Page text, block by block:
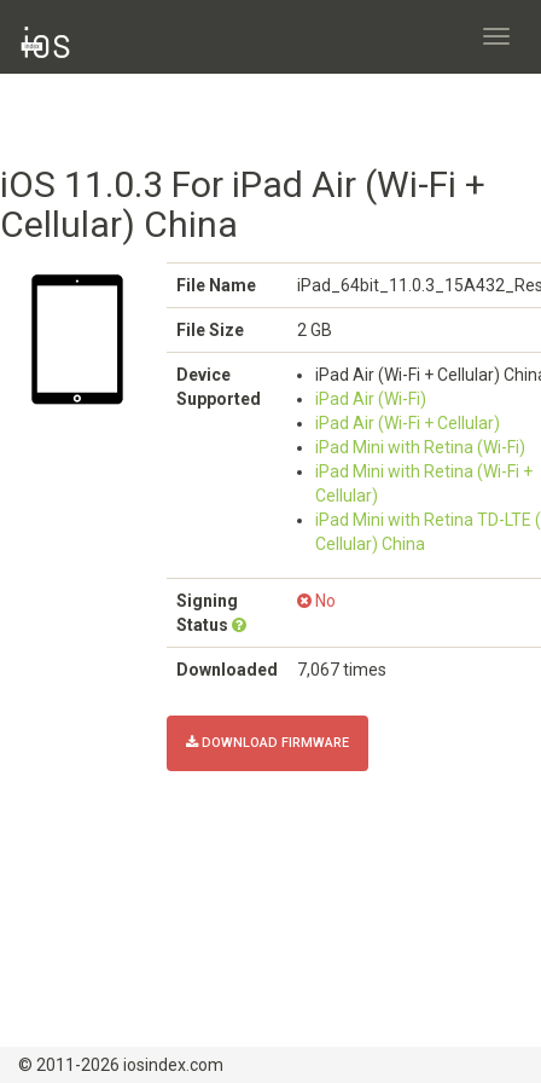
iOS 11.0.3 For iPad Air (Wi-Fi +
Cellular) China
File Name
File Size 2 GB
Device
Supported
iPad Air (Wi-Fi + Cellular)
iPad Air (Wi-Fi)
iPad Air (Wi-Fi + Cellular)
iPad Mini with Retina (Wi-Fi)
iPad Mini with Retina (Wi-Fi +
Cellular)
iPad Mini with Retina TD-LTE
Cellular) China
Signing
Status
No
Downloaded 7,067 times
DOWNLOAD FIRMWARE
© 2011-2026 iosindex.com